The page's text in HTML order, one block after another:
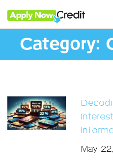
Category:
May